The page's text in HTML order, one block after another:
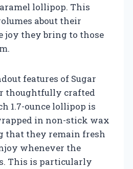
lollipop. This
about their
joy they bring to those
features of Sugar
thoughtfully crafted
1.7-ounce lollipop is
in non-stick wax
that they remain fresh
whenever the
This is particularly